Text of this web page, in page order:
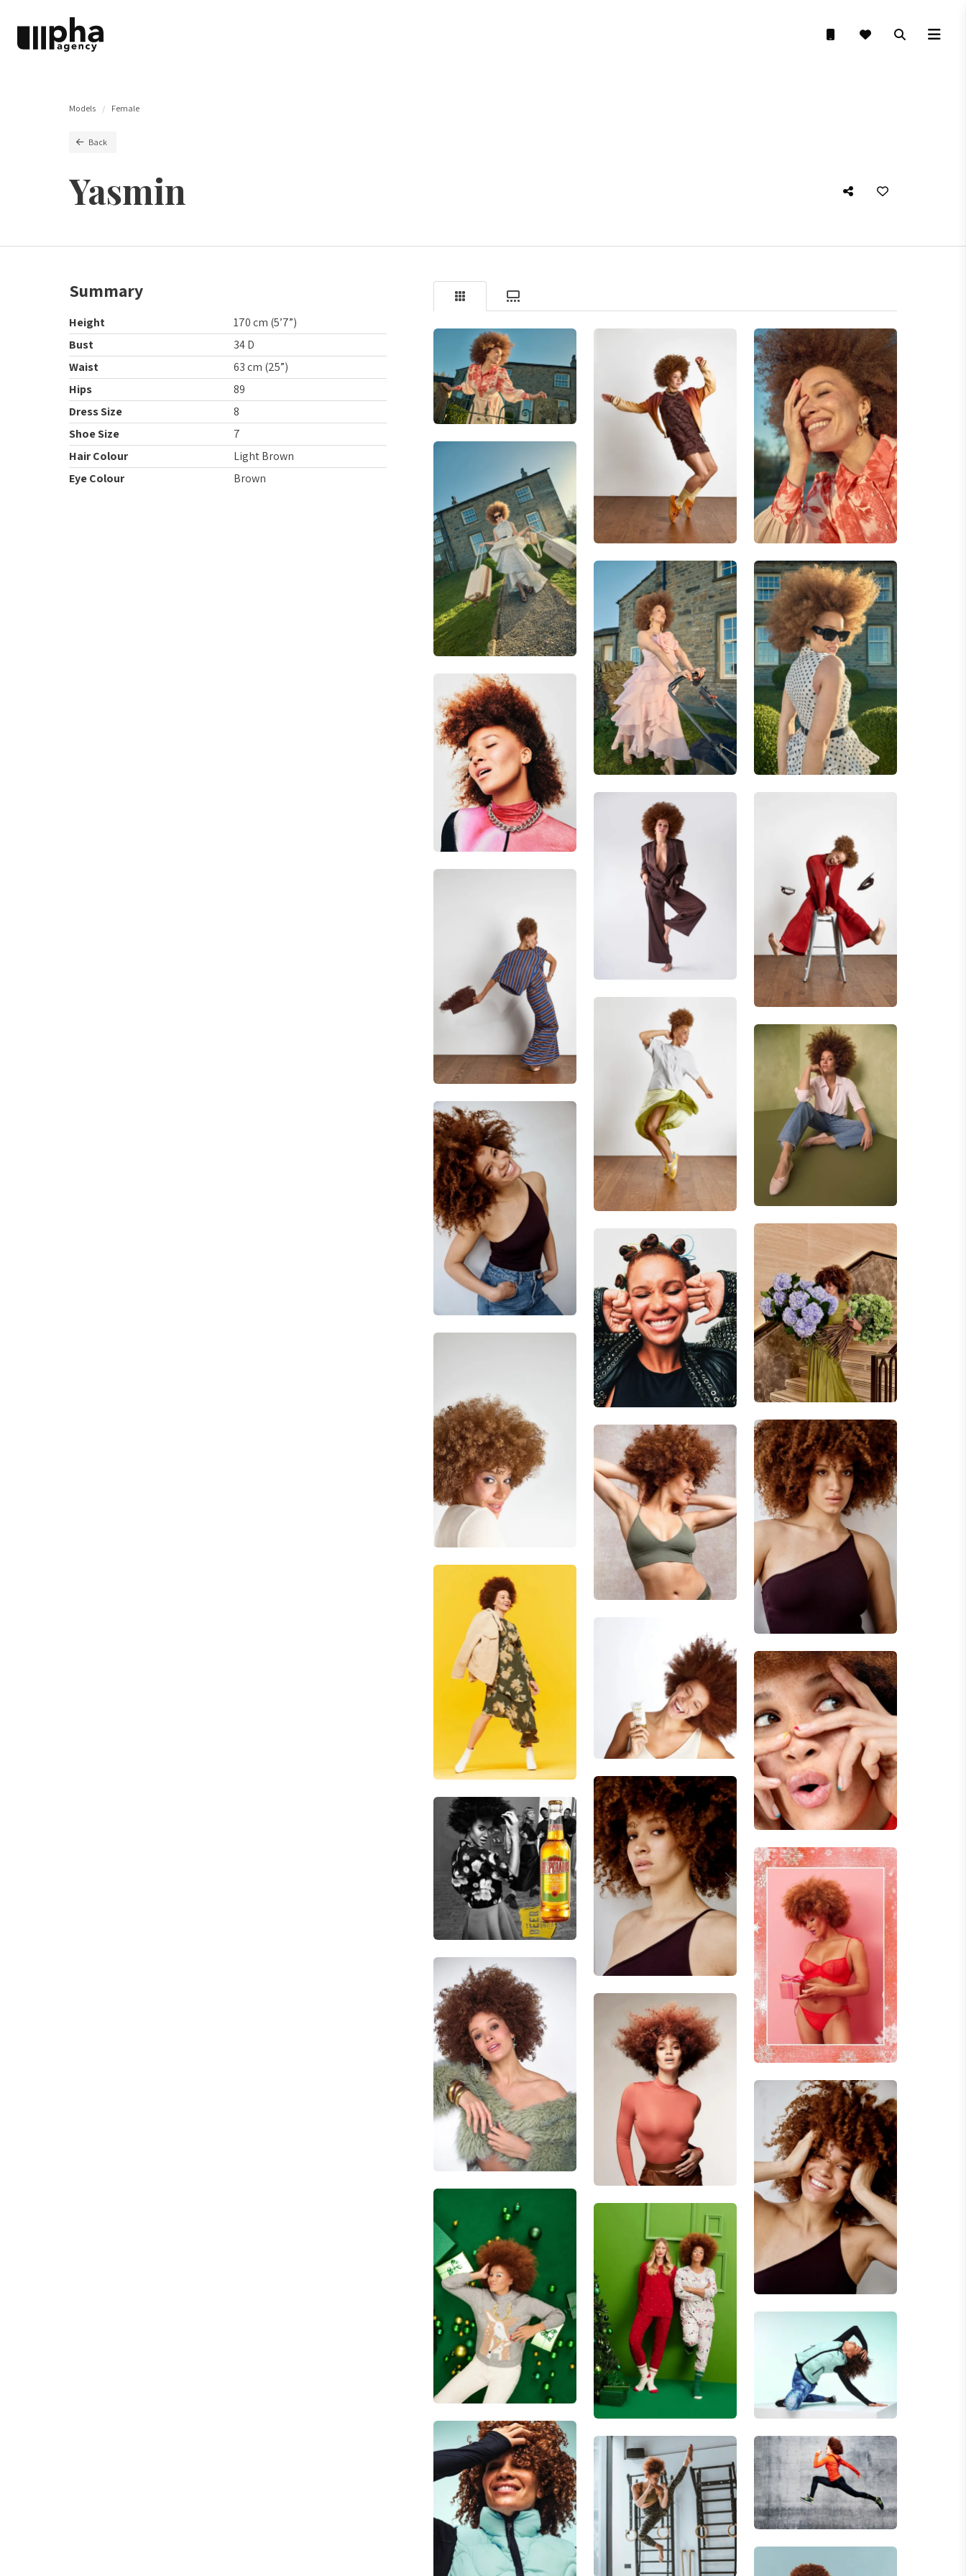
Models Female
Back
Yasmin
Summary
Height
170 cm (5’7”)
Bust
34 D
Waist
63 cm (25”)
Hips
89
Dress Size
8
Shoe Size
7
Hair Colour
Light Brown
Eye Colour
Brown